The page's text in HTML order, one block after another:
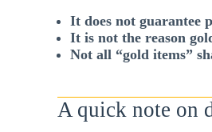
It does not guarantee
It is not the reason
Not all “gold items”
A quick note on